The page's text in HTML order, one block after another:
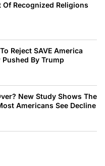
Recognized Religions
Reject SAVE America
By Trump
New Study Shows The
Americans See Decline